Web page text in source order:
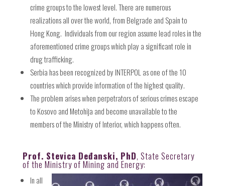
crime groups to the lowest level. There are numerous
realizations all over the world, from Belgrade and Spain to
Hong Kong. Individuals from our region assume lead roles in the
aforementioned crime groups which play a significant role in
drug trafficking.
Serbia has been recognized by INTERPOL as one of the 10
countries which provide information of the highest quality.
The problem arises when perpetrators of serious crimes escape
to Kosovo and Metohija and become unavailable to the
members of the Ministry of Interior, which happens often.
Prof. Stevica Deđanski, PhD, State Secretary
of the Ministry of Mining and Energy:
In all